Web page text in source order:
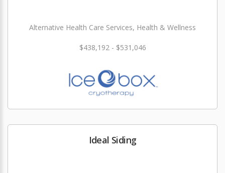
Alternative Health Care Services, Health & Wellness
$438,192 - $531,046
Ideal Siding